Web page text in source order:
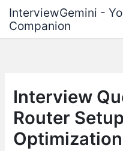
content
InterviewGemini -
Companion
Interview
Router
Optimization